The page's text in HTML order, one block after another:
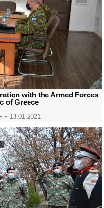
with the Armed Forces
of Greece
13.01.2021